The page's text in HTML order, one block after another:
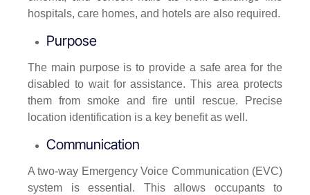
hospitals, care homes, and hotels are also required.
Purpose
The main purpose is to provide a safe area for the
disabled to wait for assistance. This area protects
them from smoke and fire until rescue. Precise
location identification is a key benefit as well.
Communication
A two-way Emergency Voice Communication (EVC)
system is essential. This allows occupants to